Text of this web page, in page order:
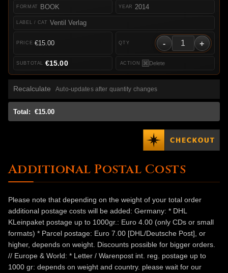
BOOK
Ventil Verlag
2014
€15.00 - +
Delete
€15.00
Recalculate Auto-updates after quantity changes
Total: €15.00
Additional Postal Costs
Please note that depending on the weight of your total order
additional postage costs will be added: Germany: * DHL
KLeinpaket postage up to 1000gr.: Euro 4.00 (only CDs or small
formats) * Parcel postage: Euro 7.00 [DHL/Deutsche Post], or
higher, depends on weight. Discounts possible for bigger orders.
// Europe & World: * Letter / Warenpost int. reg. postage up to
1000 gr: depends on weight and country. please wait for our